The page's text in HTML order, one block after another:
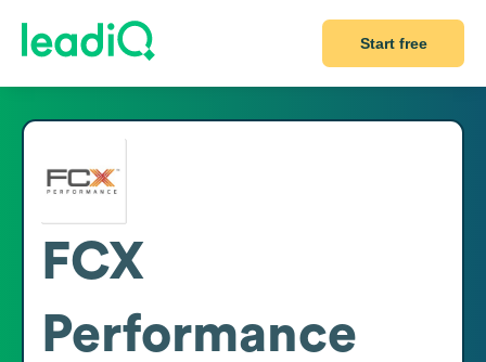
Start free
FCX
Performance